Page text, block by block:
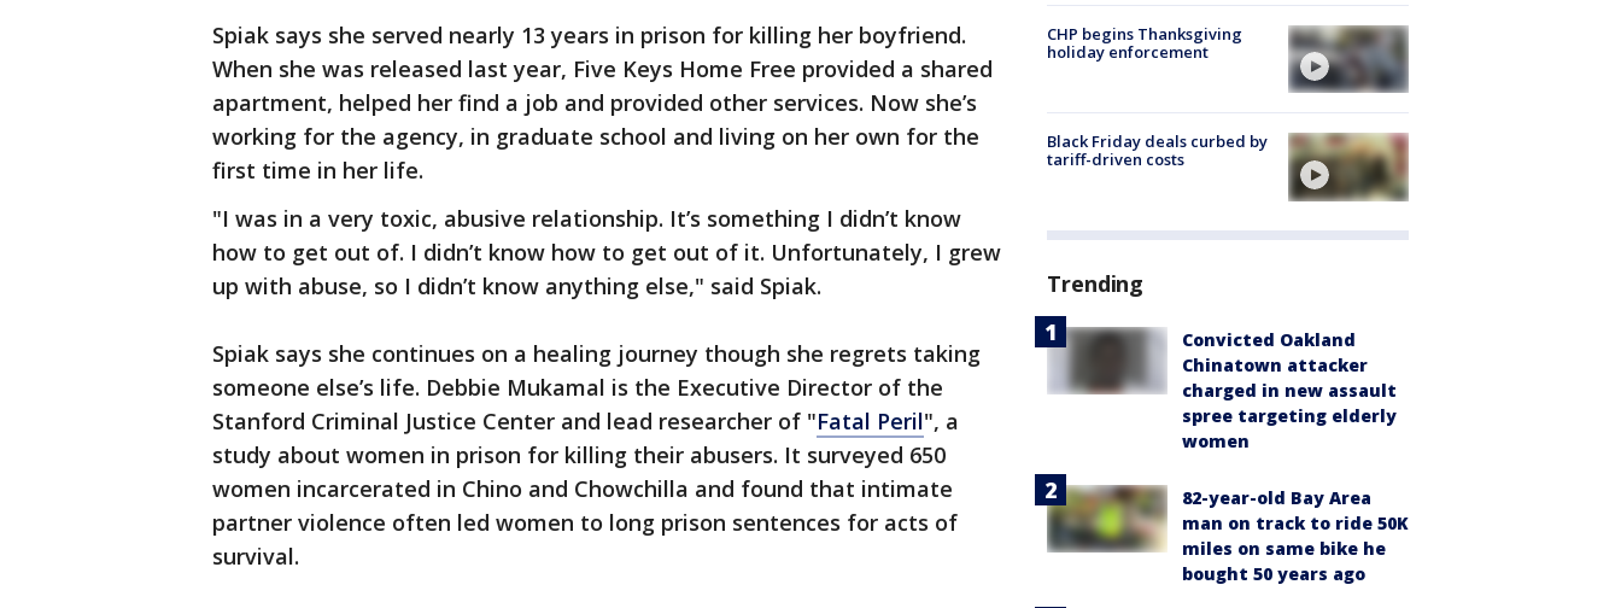
Spiak says she served nearly 13 years in prison for killing her boyfriend.
When she was released last year, Five Keys Home Free provided a shared
apartment, helped her find a job and provided other services. Now she’s
working for the agency, in graduate school and living on her own for the
first time in her life.
"I was in a very toxic, abusive relationship. It’s something I didn’t know
how to get out of. I didn’t know how to get out of it. Unfortunately, I grew
up with abuse, so I didn’t know anything else," said Spiak.
Spiak says she continues on a healing journey though she regrets taking
someone else’s life. Debbie Mukamal is the Executive Director of the
Stanford Criminal Justice Center and lead researcher of "Fatal Peril", a
study about women in prison for killing their abusers. It surveyed 650
women incarcerated in Chino and Chowchilla and found that intimate
partner violence often led women to long prison sentences for acts of
survival.
CHP begins Thanksgiving
holiday enforcement
Black Friday deals curbed by
tariff-driven costs
Trending
Convicted Oakland
Chinatown attacker
charged in new assault
spree targeting elderly
women
82-year-old Bay Area
man on track to ride 50K
miles on same bike he
bought 50 years ago